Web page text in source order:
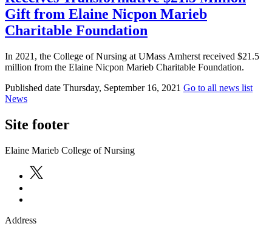
Gift from Elaine Nicpon Marieb
Charitable Foundation
In 2021, the College of Nursing at UMass Amherst received $21.5
million from the Elaine Nicpon Marieb Charitable Foundation.
Published date Thursday, September 16, 2021 Go to all news list
News
Site footer
Elaine Marieb College of Nursing
Address